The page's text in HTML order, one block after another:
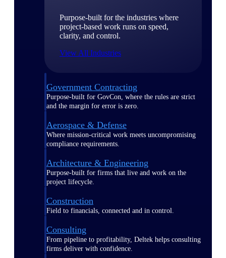
Purpose-built for the industries where
project-based work runs on speed,
clarity, and control.
View All Industries
Government Contracting
Purpose-built for GovCon, where the rules are strict
and the margin for error is zero.
Aerospace & Defense
Where mission-critical work meets uncompromising
compliance requirements.
Architecture & Engineering
Purpose-built for firms that live and work on the
project lifecycle.
Construction
Field to financials, connected and in control.
Consulting
From pipeline to profitability, Deltek helps consulting
firms deliver with confidence.